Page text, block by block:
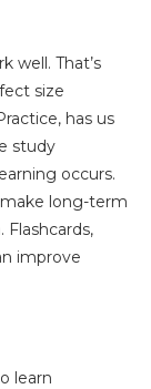
well. That’s
size
has us
study
occurs.
long-term
improve
learn